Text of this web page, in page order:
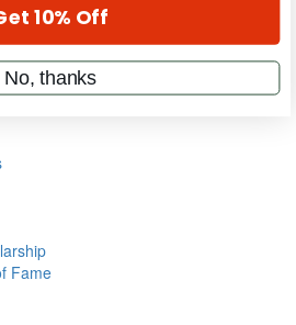
Fame
10% Off
No, thanks